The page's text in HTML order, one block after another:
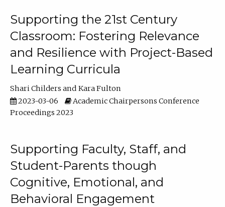
Supporting the 21st Century
Classroom: Fostering Relevance
and Resilience with Project-Based
Learning Curricula
Shari Childers
Kara Fulton
2023-03-06
Academic Chairpersons Conference
Proceedings 2023
Supporting Faculty, Staff, and
Student-Parents though
Cognitive, Emotional, and
Behavioral Engagement